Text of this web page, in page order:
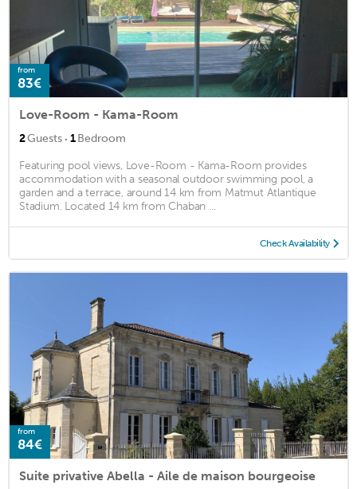
from
83€
Love-Room - Kama-Room
2Guests · 1Bedroom
Featuring pool views, Love-Room - Kama-Room provides
accommodation with a seasonal outdoor swimming pool, a
garden and a terrace, around 14 km from Matmut Atlantique
Stadium. Located 14 km from Chaban ...
Check Availability
from
84€
Suite privative Abella - Aile de maison bourgeoise